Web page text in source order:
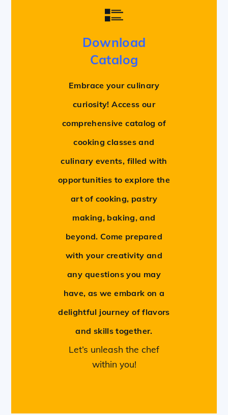
Download
Catalog
Embrace your culinary
curiosity! Access our
comprehensive catalog of
cooking classes and
culinary events, filled with
opportunities to explore the
art of cooking, pastry
making, baking, and
beyond. Come prepared
with your creativity and
any questions you may
have, as we embark on a
delightful journey of flavors
and skills together.
Let’s unleash the chef
within you!